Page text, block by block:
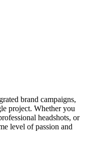
brand campaigns,
project. Whether you
headshots, or
level of passion and